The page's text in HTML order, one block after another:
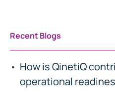
Recent Blogs
How is QinetiQ
operational